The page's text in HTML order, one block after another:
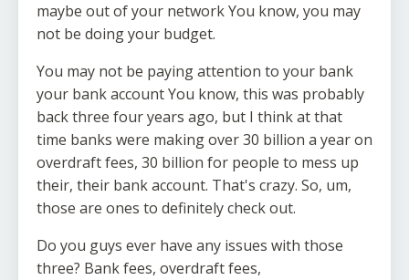
maybe out of your network You know, you may
not be doing your budget.
You may not be paying attention to your bank
your bank account You know, this was probably
back three four years ago, but I think at that
time banks were making over 30 billion a year on
overdraft fees, 30 billion for people to mess up
their, their bank account. That's crazy. So, um,
those are ones to definitely check out.
Do you guys ever have any issues with those
three? Bank fees, overdraft fees,